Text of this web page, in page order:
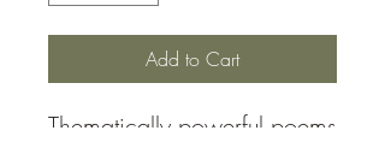
Add to Cart
Thematically powerful poems